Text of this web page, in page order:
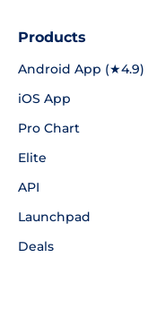
Products
Android App (★4.9)
iOS App
Pro Chart
Elite
API
Launchpad
Deals